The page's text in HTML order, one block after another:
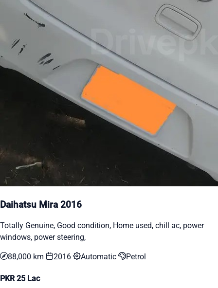
Daihatsu Mira 2016
Totally Genuine, Good condition, Home used, chill ac, power
windows, power steering,
88,000 km 2016 Automatic Petrol
PKR 25 Lac